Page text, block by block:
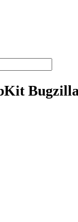
Bugzilla